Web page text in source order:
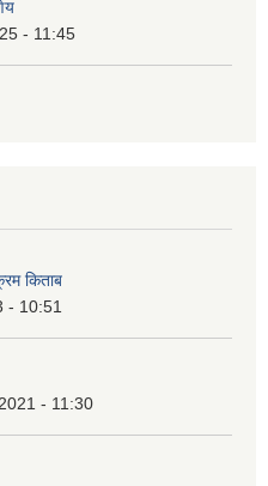
- 11:45
किताब
- 10:51
- 11:30